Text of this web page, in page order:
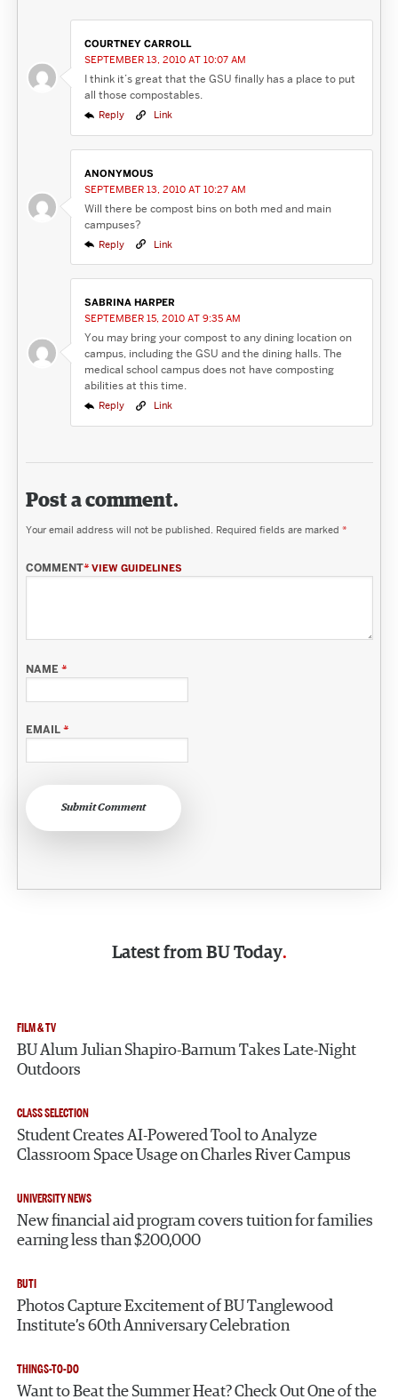
COURTNEY CARROLL
SEPTEMBER 13, 2010 AT 10:07 AM
I think it’s great that the GSU finally has a place to put
all those compostables.
Reply Link
ANONYMOUS
SEPTEMBER 13, 2010 AT 10:27 AM
Will there be compost bins on both med and main
campuses?
Reply Link
SABRINA HARPER
SEPTEMBER 15, 2010 AT 9:35 AM
You may bring your compost to any dining location on
campus, including the GSU and the dining halls. The
medical school campus does not have composting
abilities at this time.
Reply Link
Post a comment.
Your email address will not be published. Required fields are marked *
COMMENT* VIEW GUIDELINES
NAME*
EMAIL*
Submit Comment
Latest from BU Today
FILM & TV
BU Alum Julian Shapiro-Barnum Takes Late-Night
Outdoors
CLASS SELECTION
Student Creates AI-Powered Tool to Analyze
Classroom Space Usage on Charles River Campus
UNIVERSITY NEWS
New financial aid program covers tuition for families
earning less than $200,000
BUTI
Photos Capture Excitement of BU Tanglewood
Institute’s 60th Anniversary Celebration
THINGS-TO-DO
Want to Beat the Summer Heat? Check Out One of the